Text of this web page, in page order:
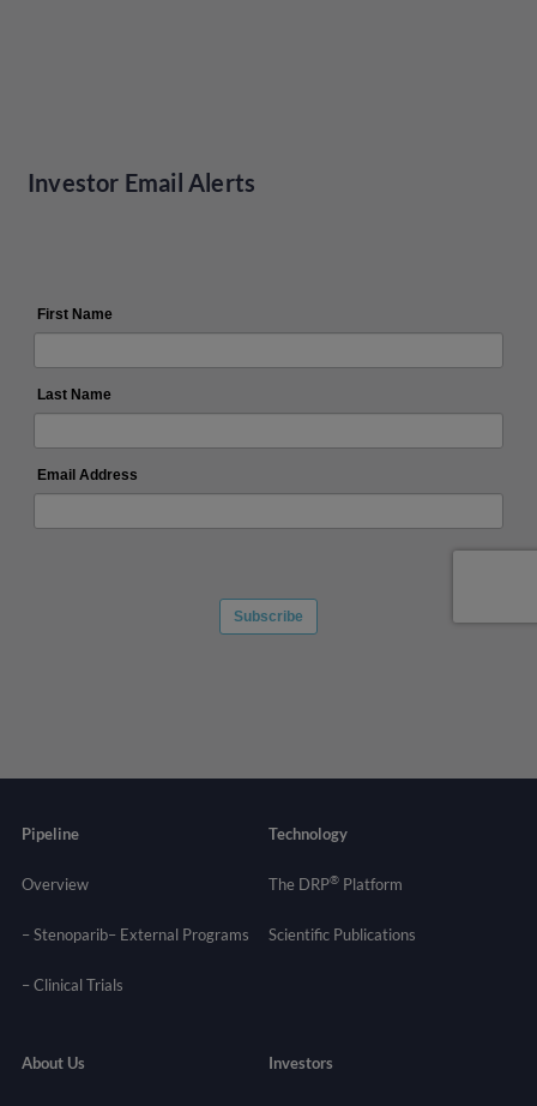
Investor Email Alerts
Pipeline
Overview
– Stenoparib– External Programs
–Clinical Trials
Technology
The DRP® Platform
Scientific Publications
About Us Investors